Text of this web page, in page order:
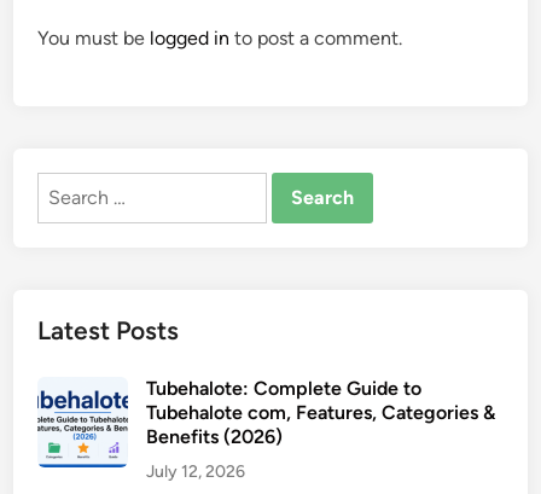
You must be logged in to post a comment.
Search
Latest Posts
Tubehalote: Complete Guide to
Tubehalote com, Features, Categories &
Benefits (2026)
July 12, 2026